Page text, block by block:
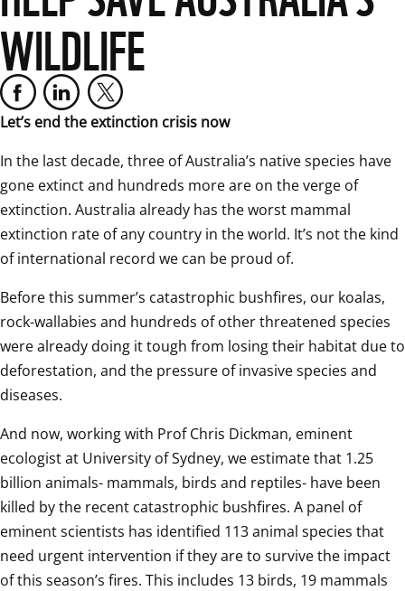
WILDLIFE
Let’s end the extinction crisis now
In the last decade, three of Australia’s native species have
gone extinct and hundreds more are on the verge of
extinction. Australia already has the worst mammal
extinction rate of any country in the world. It’s not the kind
of international record we can be proud of.
Before this summer’s catastrophic bushfires, our koalas,
rock-wallabies and hundreds of other threatened species
were already doing it tough from losing their habitat due to
deforestation, and the pressure of invasive species and
diseases.
And now, working with Prof Chris Dickman, eminent
ecologist at University of Sydney, we estimate that 1.25
billion animals- mammals, birds and reptiles- have been
killed by the recent catastrophic bushfires. A panel of
eminent scientists has identified 113 animal species that
need urgent intervention if they are to survive the impact
of this season’s fires. This includes 13 birds, 19 mammals